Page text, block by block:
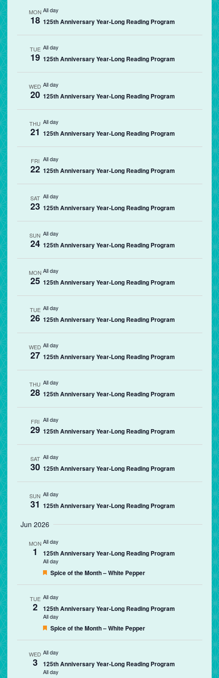
MON
18
All day
125th Anniversary Year-Long Reading Program
TUE
19
All day
125th Anniversary Year-Long Reading Program
WED
20
All day
125th Anniversary Year-Long Reading Program
THU
21
All day
125th Anniversary Year-Long Reading Program
FRI
22
All day
125th Anniversary Year-Long Reading Program
SAT
23
All day
125th Anniversary Year-Long Reading Program
SUN
24
All day
125th Anniversary Year-Long Reading Program
MON
25
All day
125th Anniversary Year-Long Reading Program
TUE
26
All day
125th Anniversary Year-Long Reading Program
WED
27
All day
125th Anniversary Year-Long Reading Program
THU
28
All day
125th Anniversary Year-Long Reading Program
FRI
29
All day
125th Anniversary Year-Long Reading Program
SAT
30
All day
125th Anniversary Year-Long Reading Program
SUN
31
All day
125th Anniversary Year-Long Reading Program
Jun 2026
MON
1
All day
125th Anniversary Year-Long Reading Program
All day
Featured
Spice of the Month – White Pepper
TUE
2
All day
125th Anniversary Year-Long Reading Program
All day
Featured
Spice of the Month – White Pepper
WED
3
All day
125th Anniversary Year-Long Reading Program
All day